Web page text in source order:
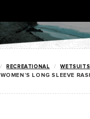
RECREATIONAL
WOMEN'S LONG SLEEVE